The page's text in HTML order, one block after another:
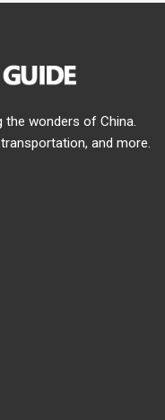
the wonders of China.
and more.